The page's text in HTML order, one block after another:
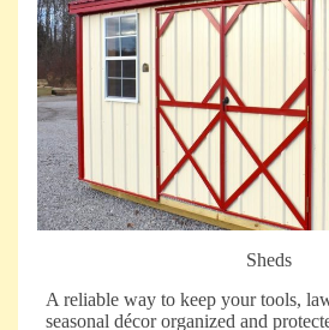
Sheds
A reliable way to keep your tools,
seasonal décor organized and